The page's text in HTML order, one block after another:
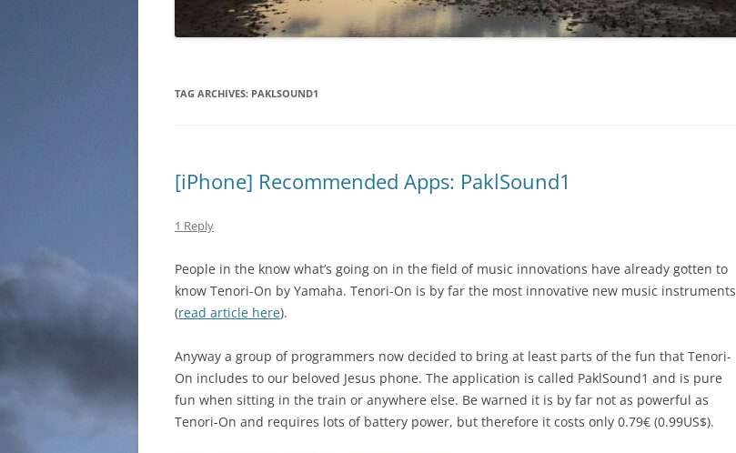
TAG ARCHIVES: PAKLSOUND1
[iPhone] Recommended Apps: PaklSound1
1 Reply
People in the know what’s going on in the field of music innovations have already gotten to
know Tenori-On by Yamaha. Tenori-On is by far the most innovative new music instruments
(read article here).
Anyway a group of programmers now decided to bring at least parts of the fun that Tenori-
On includes to our beloved Jesus phone. The application is called PaklSound1 and is pure
fun when sitting in the train or anywhere else. Be warned it is by far not as powerful as
Tenori-On and requires lots of battery power, but therefore it costs only 0.79€ (0.99US$).